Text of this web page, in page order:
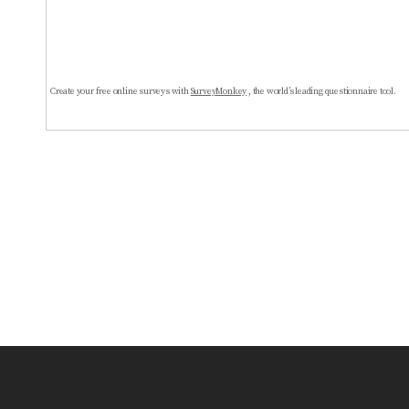
Create your free online surveys withSurveyMonkey, the world’s leading questionnaire tool.